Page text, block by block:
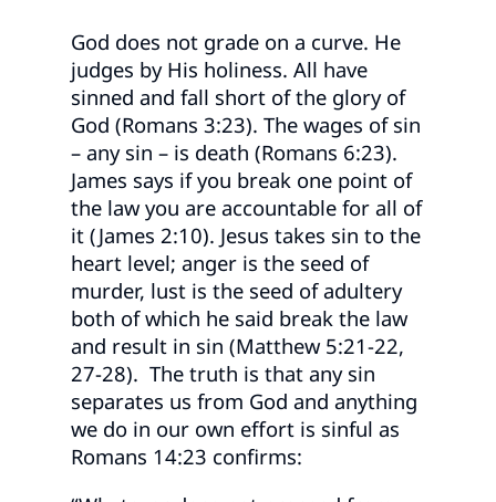
God does not grade on a curve. He
judges by His holiness. All have
sinned and fall short of the glory of
God (Romans 3:23). The wages of sin
– any sin – is death (Romans 6:23).
James says if you break one point of
the law you are accountable for all of
it (James 2:10). Jesus takes sin to the
heart level; anger is the seed of
murder, lust is the seed of adultery
both of which he said break the law
and result in sin (Matthew 5:21-22,
27-28). The truth is that any sin
separates us from God and anything
we do in our own effort is sinful as
Romans 14:23 confirms: